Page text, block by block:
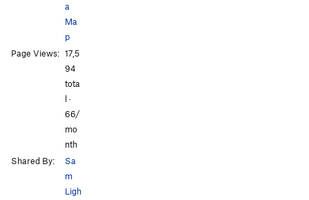
a
Ma
p
Page Views: 17,5
94
tota
l ·
66/
mo
nth
Shared By:
Sa
m
Ligh